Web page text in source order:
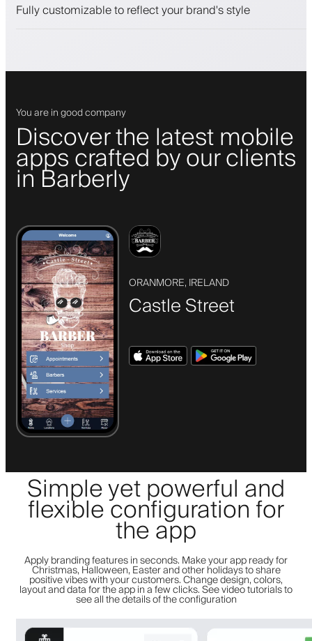
Fully customizable to reflect your brand's style
You are in good company
Discover the latest mobile
apps crafted by our clients
in Barberly
ORANMORE, IRELAND
Castle Street
Simple yet powerful and
flexible configuration for
the app
Apply branding features in seconds. Make your app ready for
Christmas, Halloween, Easter and other holidays to share
positive vibes with your customers. Change design, colors,
layout and data for the app in a few clicks. See video tutorials to
see all the details of the configuration